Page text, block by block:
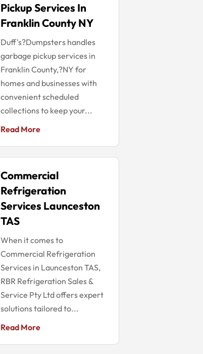
Pickup Services In
Franklin County NY
Duff's?Dumpsters handles
garbage pickup services in
Franklin County,?NY for
homes and businesses with
convenient scheduled
collections to keep your...
Read More
Commercial
Refrigeration
Services Launceston
TAS
When it comes to
Commercial Refrigeration
Services in Launceston TAS,
RBR Refrigeration Sales &
Service Pty Ltd offers expert
solutions tailored to...
Read More